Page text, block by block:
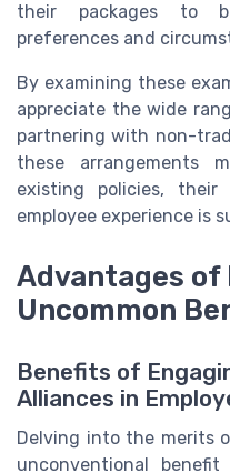
their packages to
preferences and
By examining these
appreciate the wide
partnering with non-
these arrangements
existing policies,
employee experience is
Advantages
Uncommon
Benefits of
Alliances in
Delving into the merits
unconventional